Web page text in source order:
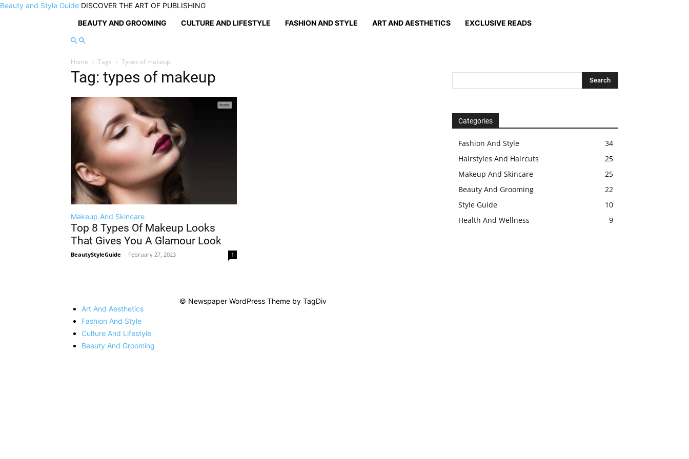
Beauty and Style Guide DISCOVER THE ART OF PUBLISHING
BEAUTY AND GROOMING
CULTURE AND LIFESTYLE FASHION AND STYLE ART AND AESTHETICS EXCLUSIVE READS
Home Tags Types of makeup
Tag: types of makeup
Makeup And Skincare
Top 8 Types Of Makeup Looks
That Gives You A Glamour Look
BeautyStyleGuide - February 27, 2023 1
Categories
Fashion And Style
34
Hairstyles And Haircuts
25
Makeup And Skincare
25
Beauty And Grooming
22
Style Guide
10
Health And Wellness
9
Art And Aesthetics
Fashion And Style
Culture And Lifestyle
Beauty And Grooming
© Newspaper WordPress Theme by TagDiv